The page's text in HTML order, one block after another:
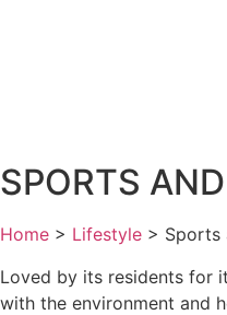
SPORTS
Home > Lifestyle > Sports
Loved by its residents for
with the environment and